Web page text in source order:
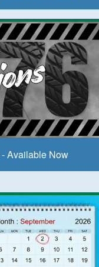
- Available Now